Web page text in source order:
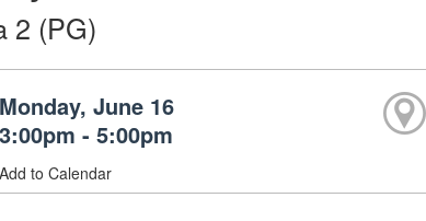
2 (PG)
Monday, June 16
3:00pm - 5:00pm
Add to Calendar